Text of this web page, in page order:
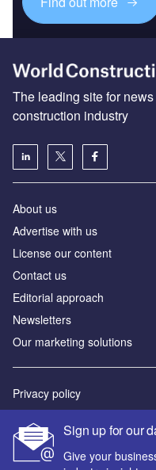
Sign up for our
Give your
The leading site for
construction industry
About us
Advertise with us
License our content
Contact us
Editorial approach
Newsletters
Our marketing solutions
Privacy policy
Terms and conditions
Sitemap